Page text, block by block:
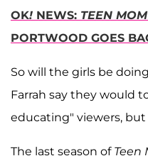
OK! NEWS: TEEN MOM
PORTWOOD GOES
So will the girls be
Farrah say they would
educating" viewers, but
The last season of Teen